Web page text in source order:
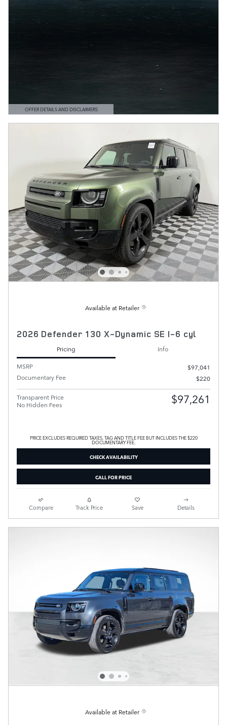
OFFER DETAILS AND DISCLAIMERS
OPEN DETAILS MODAL
Available at Retailer
2026 Defender 130 X-Dynamic SE I-6 cyl
Pricing
Info
MSRP
$97,041
Documentary Fee
$220
Transparent Price
No Hidden Fees
$97,261
PRICE EXCLUDES REQUIRED TAXES, TAG AND TITLE FEE BUT INCLUDES THE $220
DOCUMENTARY FEE.
CHECK AVAILABILITY
CALL FOR PRICE
Compare Track Price Save Details
Available at Retailer